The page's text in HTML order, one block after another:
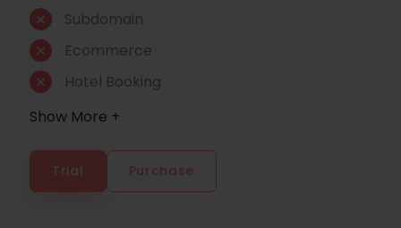
Subdomain
Ecommerce
Hotel Booking
Show More +
Trial Purchase